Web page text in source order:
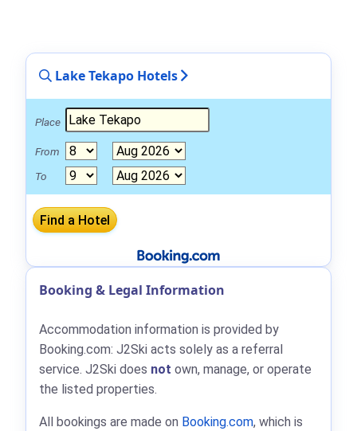
Lake Tekapo Hotels
Place
From
To
Booking & Legal Information
Accommodation information is provided by
Booking.com: J2Ski acts solely as a referral
service. J2Ski does not own, manage, or operate
the listed properties.
All bookings are made on Booking.com, which is